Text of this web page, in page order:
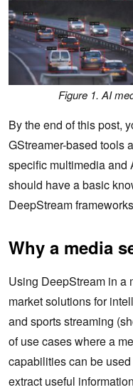
Figure 1. AI
By the end of this post,
GStreamer-based tools
specific multimedia and
should have a basic
DeepStream
Why a media
Using DeepStream in a
market solutions for
and sports streaming
of use cases where a
capabilities can be
extract useful